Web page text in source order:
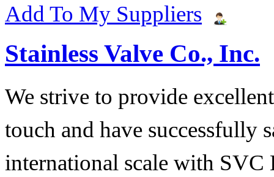
Add To My Suppliers
Stainless Valve Co., Inc.
We strive to provide
touch and have successfully
international scale with SVC